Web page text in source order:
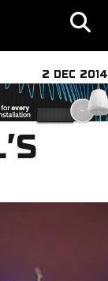
2 DEC 2014